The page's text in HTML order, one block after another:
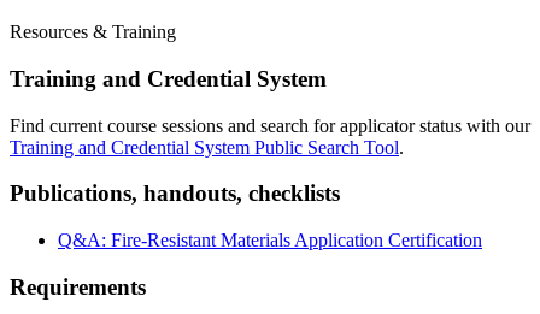
Resources & Training
Training and Credential System
Find current course sessions and search for applicator status with our
Training and Credential System Public Search Tool.
Publications, handouts, checklists
Q&A: Fire-Resistant Materials Application Certification
Requirements